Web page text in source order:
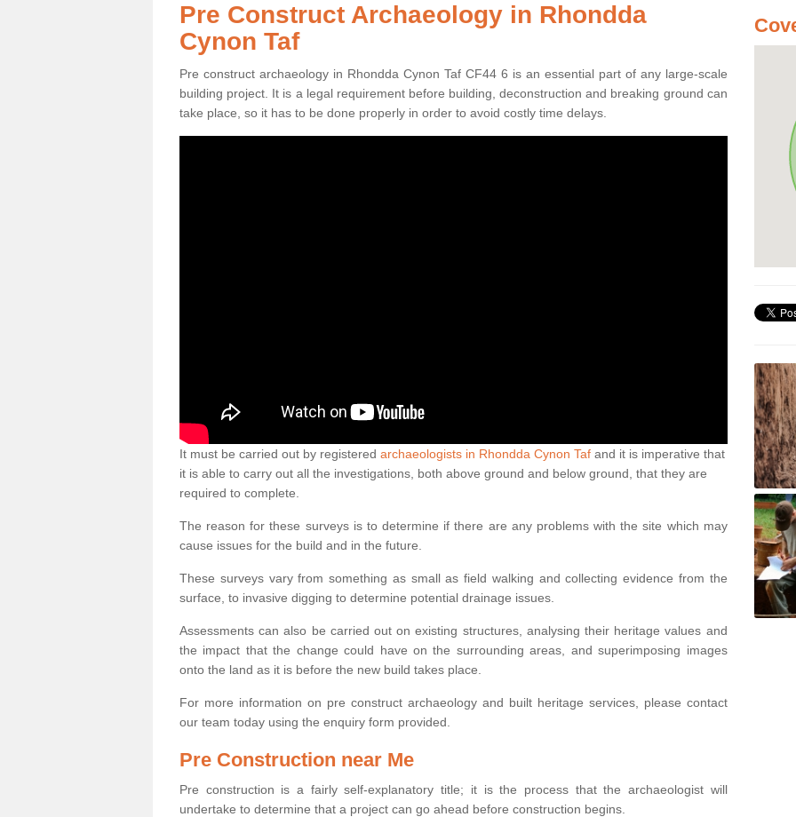
Pre Construct Archaeology in Rhondda
Cynon Taf
Pre construct archaeology in Rhondda Cynon Taf CF44 6 is an essential part of any large-scale
building project. It is a legal requirement before building, deconstruction and breaking ground can
take place, so it has to be done properly in order to avoid costly time delays.
It must be carried out by registered archaeologists in Rhondda Cynon Taf and it is imperative that
it is able to carry out all the investigations, both above ground and below ground, that they are
required to complete.
The reason for these surveys is to determine if there are any problems with the site which may
cause issues for the build and in the future.
These surveys vary from something as small as field walking and collecting evidence from the
surface, to invasive digging to determine potential drainage issues.
Assessments can also be carried out on existing structures, analysing their heritage values and
the impact that the change could have on the surrounding areas, and superimposing images
onto the land as it is before the new build takes place.
For more information on pre construct archaeology and built heritage services, please contact
our team today using the enquiry form provided.
Pre Construction near Me
Pre construction is a fairly self-explanatory title; it is the process that the archaeologist will
undertake to determine that a project can go ahead before construction begins.